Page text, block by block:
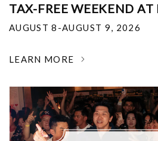
TAX-FREE WEEKEND
AUGUST 8-AUGUST 9, 2026
LEARN MORE